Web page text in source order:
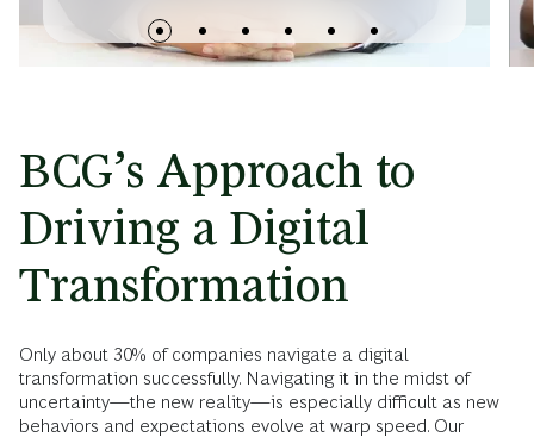
BCG’s Approach to
Driving a Digital
Transformation
Only about 30% of companies navigate a digital
transformation successfully. Navigating it in the midst of
uncertainty—the new reality—is especially difficult as new
behaviors and expectations evolve at warp speed. Our